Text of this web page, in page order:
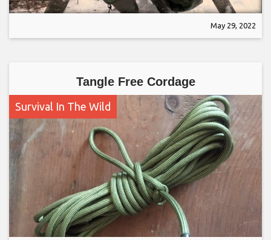
May 29, 2022
Tangle Free Cordage
Survival In The Wild